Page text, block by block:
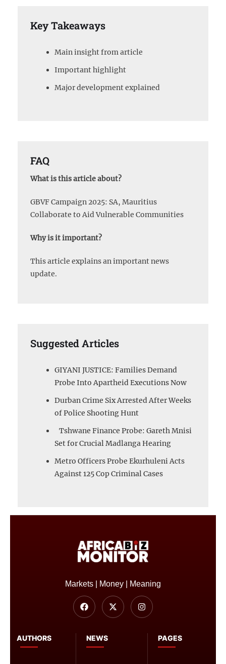
Key Takeaways
Main insight from article
Important highlight
Major development explained
FAQ
What is this article about?
GBVF Campaign 2025: SA, Mauritius
Collaborate to Aid Vulnerable Communities
Why is it important?
This article explains an important news
update.
Suggested Articles
GIYANI JUSTICE: Families Demand
Probe Into Apartheid Executions Now
Durban Crime Six Arrested After Weeks
of Police Shooting Hunt
Tshwane Finance Probe: Gareth Mnisi
Set for Crucial Madlanga Hearing
Metro Officers Probe Ekurhuleni Acts
Against 125 Cop Criminal Cases
PAGES
NEWS
AUTHORS
Markets | Money | Meaning